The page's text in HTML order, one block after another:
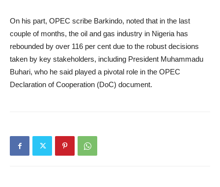
On his part, OPEC scribe Barkindo, noted that in the last
couple of months, the oil and gas industry in Nigeria has
rebounded by over 116 per cent due to the robust decisions
taken by key stakeholders, including President Muhammadu
Buhari, who he said played a pivotal role in the OPEC
Declaration of Cooperation (DoC) document.